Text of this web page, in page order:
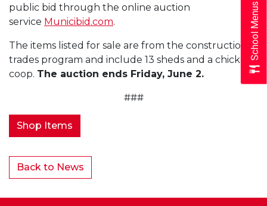
public bid through the online auction
service Municibid.com.
The items listed for sale are from the construction
trades program and include 13 sheds and a chicken
coop. The auction ends Friday, June 2.
###
Shop Items
Back to News
School Menus